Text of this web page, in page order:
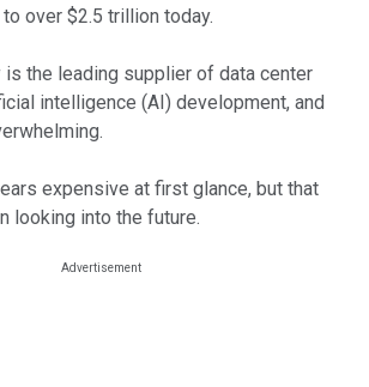
over $2.5 trillion today.
is the leading supplier of data center
intelligence (AI) development, and
expensive at first glance, but that
looking into the future.